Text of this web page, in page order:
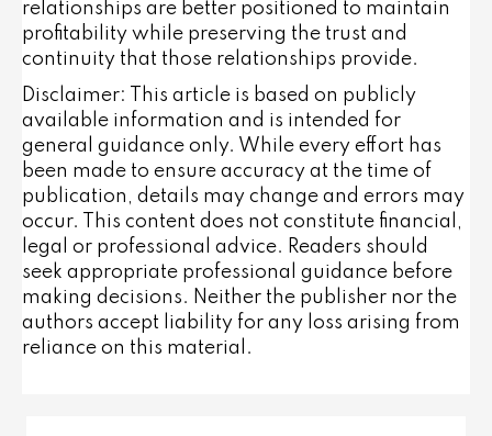
relationships are better positioned to maintain
profitability while preserving the trust and
continuity that those relationships provide.
Disclaimer: This article is based on publicly
available information and is intended for
general guidance only. While every effort has
been made to ensure accuracy at the time of
publication, details may change and errors may
occur. This content does not constitute financial,
legal or professional advice. Readers should
seek appropriate professional guidance before
making decisions. Neither the publisher nor the
authors accept liability for any loss arising from
reliance on this material.